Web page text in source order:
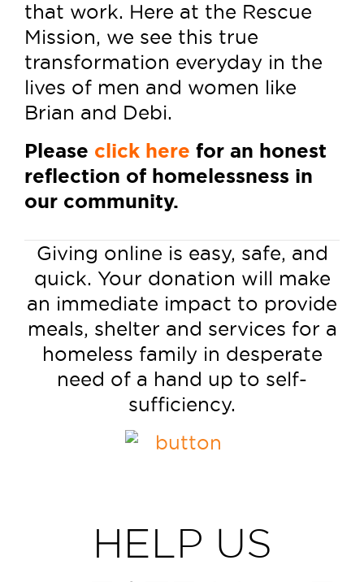
that work. Here at the Rescue
Mission, we see this true
transformation everyday in the
lives of men and women like
Brian and Debi.
Please click here for an honest
reflection of homelessness in
our community.
Giving online is easy, safe, and
quick. Your donation will make
an immediate impact to provide
meals, shelter and services for a
homeless family in desperate
need of a hand up to self-
sufficiency.
HELP US